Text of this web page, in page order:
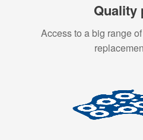
Quality
Access to a big range